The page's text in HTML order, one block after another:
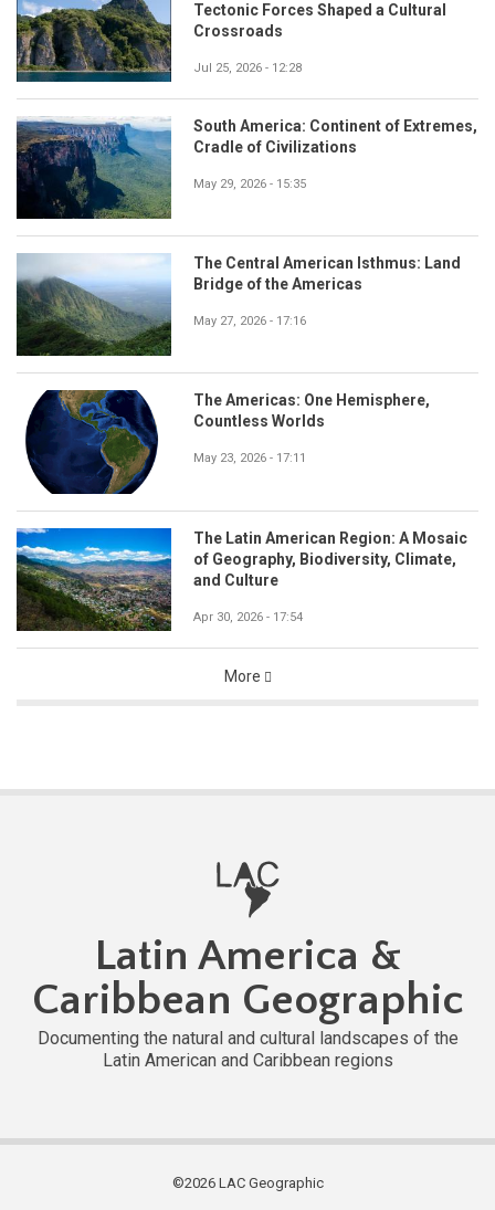
Tectonic Forces Shaped a Cultural
Crossroads
Jul 25, 2026 - 12:28
South America: Continent of Extremes,
Cradle of Civilizations
May 29, 2026 - 15:35
The Central American Isthmus: Land
Bridge of the Americas
May 27, 2026 - 17:16
The Americas: One Hemisphere,
Countless Worlds
May 23, 2026 - 17:11
The Latin American Region: A Mosaic
of Geography, Biodiversity, Climate,
and Culture
Apr 30, 2026 - 17:54
More
Latin America &
Caribbean Geographic
Documenting the natural and cultural landscapes of the
Latin American and Caribbean regions
©2026 LAC Geographic